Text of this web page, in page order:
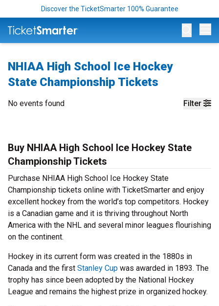
Discover the TicketSmarter 100% Guarantee
NHIAA High School Ice Hockey
State Championship Tickets
Filter
No events found
Buy NHIAA High School Ice Hockey State
Championship Tickets
Purchase NHIAA High School Ice Hockey State
Championship tickets online with TicketSmarter and enjoy
excellent hockey from the world’s top competitors. Hockey
is a Canadian game and it is thriving throughout North
America with the NHL and several minor leagues flourishing
on the continent.
Hockey in its current form was created in the 1880s in
Canada and the first Stanley Cup was awarded in 1893. The
trophy has since been adopted by the National Hockey
League and remains the highest prize in organized hockey.